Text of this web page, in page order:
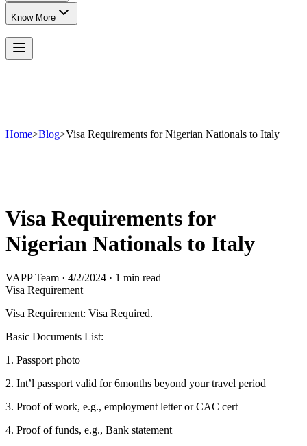
Know More
Home>Blog>Visa Requirements for Nigerian Nationals to Italy
Visa Requirements for
Nigerian Nationals to Italy
VAPP Team · 4/2/2024 · 1 min read
Visa Requirement
Visa Requirement: Visa Required.
Basic Documents List:
1. Passport photo
2. Int’l passport valid for 6months beyond your travel period
3. Proof of work, e.g., employment letter or CAC cert
4. Proof of funds, e.g., Bank statement